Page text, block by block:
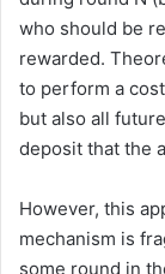
who should be
rewarded.
to perform a
but also all
deposit that the
However, this
mechanism is
some round in